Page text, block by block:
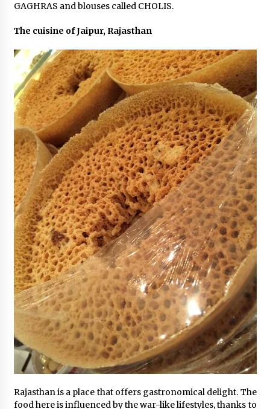
GAGHRAS and blouses called CHOLIS.
The cuisine of Jaipur, Rajasthan
Rajasthan is a place that offers gastronomical delight. The
food here is influenced by the war-like lifestyles, thanks to